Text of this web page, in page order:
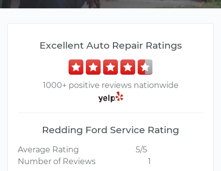
Excellent Auto Repair Ratings
1000+ positive reviews nationwide
Redding Ford Service Rating
Average Rating
5/5
Number of Reviews
1